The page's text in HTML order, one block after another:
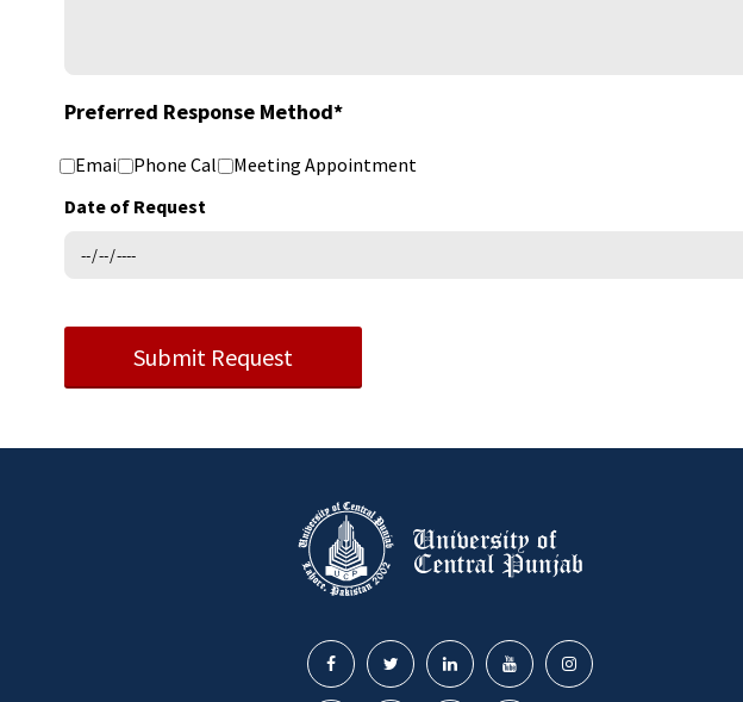
Preferred Response Method*
Email Phone Call Meeting Appointment
Date of Request